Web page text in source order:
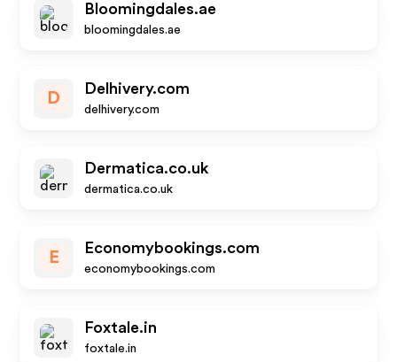
Bloomingdales.ae
bloomingdales.ae
D
Delhivery.com
delhivery.com
Dermatica.co.uk
dermatica.co.uk
E
Economybookings.com
economybookings.com
Foxtale.in
foxtale.in